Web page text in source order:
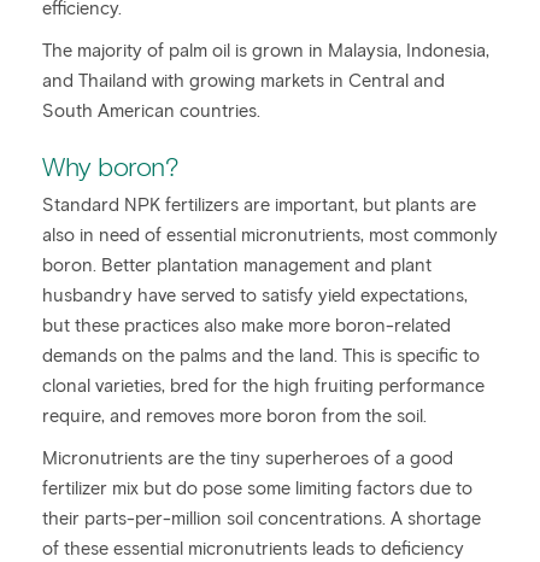
efficiency.
The majority of palm oil is grown in Malaysia, Indonesia,
and Thailand with growing markets in Central and
South American countries.
Why boron?
Standard NPK fertilizers are important, but plants are
also in need of essential micronutrients, most commonly
boron. Better plantation management and plant
husbandry have served to satisfy yield expectations,
but these practices also make more boron-related
demands on the palms and the land. This is specific to
clonal varieties, bred for the high fruiting performance
require, and removes more boron from the soil.
Micronutrients are the tiny superheroes of a good
fertilizer mix but do pose some limiting factors due to
their parts-per-million soil concentrations. A shortage
of these essential micronutrients leads to deficiency